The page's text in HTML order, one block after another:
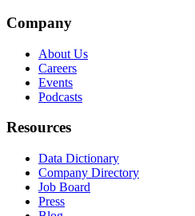
Company
About Us
Careers
Events
Podcasts
Resources
Data Dictionary
Company Directory
Job Board
Press